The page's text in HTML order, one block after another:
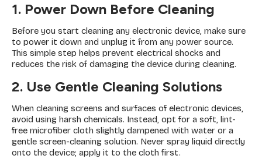
1. Power Down Before Cleaning
Before you start cleaning any electronic device, make sure
to power it down and unplug it from any power source.
This simple step helps prevent electrical shocks and
reduces the risk of damaging the device during cleaning.
2. Use Gentle Cleaning Solutions
When cleaning screens and surfaces of electronic devices,
avoid using harsh chemicals. Instead, opt for a soft, lint-
free microfiber cloth slightly dampened with water or a
gentle screen-cleaning solution. Never spray liquid directly
onto the device; apply it to the cloth first.